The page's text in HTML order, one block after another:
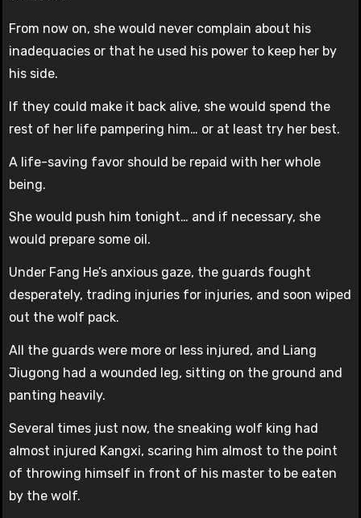
From now on, she would never complain about his
inadequacies or that he used his power to keep her by
his side.
If they could make it back alive, she would spend the
rest of her life pampering him… or at least try her best.
A life-saving favor should be repaid with her whole
being.
She would push him tonight… and if necessary, she
would prepare some oil.
Under Fang He’s anxious gaze, the guards fought
desperately, trading injuries for injuries, and soon wiped
out the wolf pack.
All the guards were more or less injured, and Liang
Jiugong had a wounded leg, sitting on the ground and
panting heavily.
Several times just now, the sneaking wolf king had
almost injured Kangxi, scaring him almost to the point
of throwing himself in front of his master to be eaten
by the wolf.